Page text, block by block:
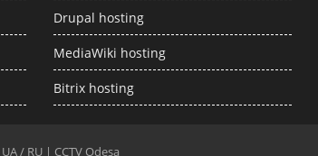
Drupal hosting
MediaWiki hosting
Bitrix hosting
UA/ RU | CCTV Odesa